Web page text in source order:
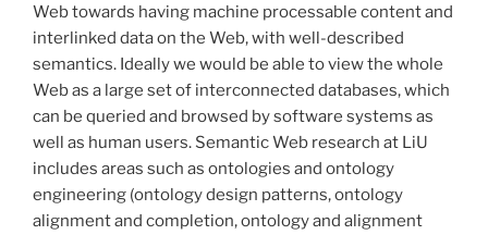
Web towards having machine processable content and
interlinked data on the Web, with well-described
semantics. Ideally we would be able to view the whole
Web as a large set of interconnected databases, which
can be queried and browsed by software systems as
well as human users. Semantic Web research at LiU
includes areas such as ontologies and ontology
engineering (ontology design patterns, ontology
alignment and completion, ontology and alignment